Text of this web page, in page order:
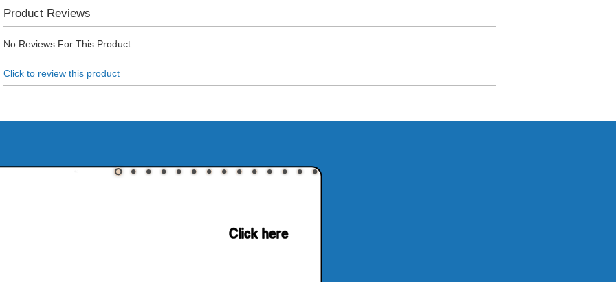
Product Reviews
No Reviews For This Product.
Click to review this product